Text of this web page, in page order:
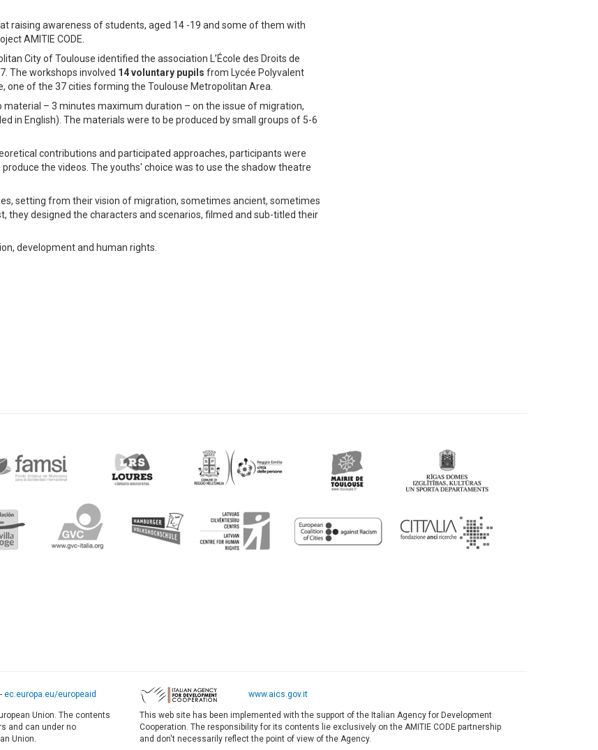
raising awareness of students, aged 14 -19 and some of them with
AMITIE CODE.
City of Toulouse identified the association L’École des Droits de
The workshops involved 14 voluntary pupils from Lycée Polyvalent
of the 37 cities forming the Toulouse Metropolitan Area.
– 3 minutes maximum duration – on the issue of migration,
in English). The materials were to be produced by small groups of 5-6
contributions and participated approaches, participants were
the videos. The youths' choice was to use the shadow theatre
setting from their vision of migration, sometimes ancient, sometimes
they designed the characters and scenarios, filmed and sub-titled their
development and human rights.
- ec.europa.eu/europeaid
Union. The contents
and can under no
Union.
www.aics.gov.it
This web site has been implemented with the support of the Italian Agency for Development
Cooperation. The responsibility for its contents lie exclusively on the AMITIE CODE partnership
and don't necessarily reflect the point of view of the Agency.